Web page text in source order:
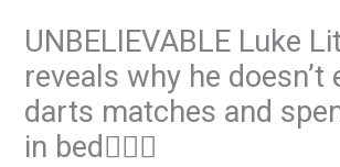
UNBELIEVABLE Luke
reveals why he doesn’t
darts matches and
in bed